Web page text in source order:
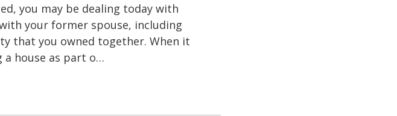
you may be dealing today with
your former spouse, including
that you owned together. When it
a house as part o…